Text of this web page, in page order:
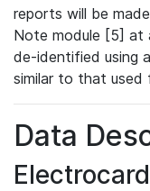
reports will be
Note module [5] at
de-identified using
similar to that
Data